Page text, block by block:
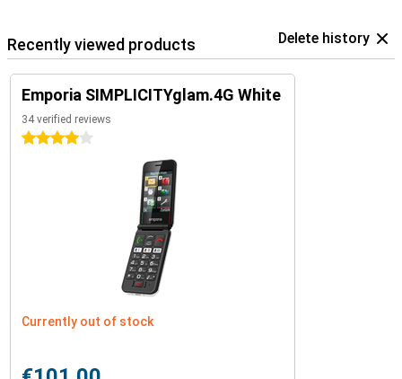
Recently viewed products Delete history
Emporia SIMPLICITYglam.4G White
34 verified reviews
4 stars
Currently out of stock